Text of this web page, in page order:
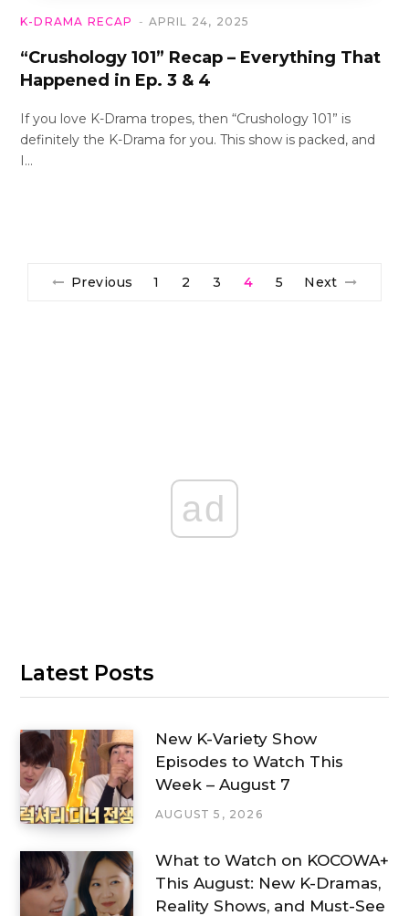
K-DRAMA RECAP APRIL 24, 2025
“Crushology 101” Recap – Everything That
Happened in Ep. 3 & 4
If you love K-Drama tropes, then “Crushology 101” is
definitely the K-Drama for you. This show is packed, and
I…
Previous 1 2 3 4 5 Next
ad
Latest Posts
New K-Variety Show
Episodes to Watch This
Week – August 7
AUGUST 5, 2026
What to Watch on KOCOWA+
This August: New K-Dramas,
Reality Shows, and Must-See